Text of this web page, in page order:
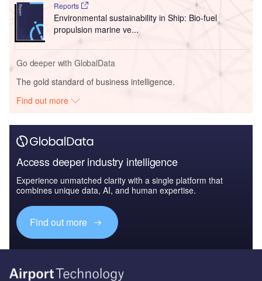
Reports
Environmental sustainability in Ship: Bio-fuel
propulsion marine ve...
Go deeper with GlobalData
The gold standard of business intelligence.
Find out more
Access deeper industry intelligence
Experience unmatched clarity with a single platform that
combines unique data, AI, and human expertise.
Find out more